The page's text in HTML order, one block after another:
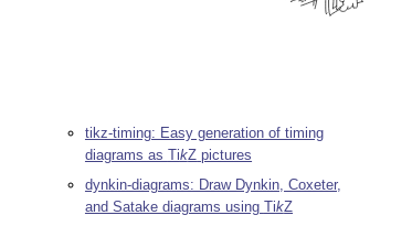
tikz-timing: Easy generation of timing
diagrams as TikZ pictures
dynkin-diagrams: Draw Dynkin, Coxeter,
and Satake diagrams using TikZ